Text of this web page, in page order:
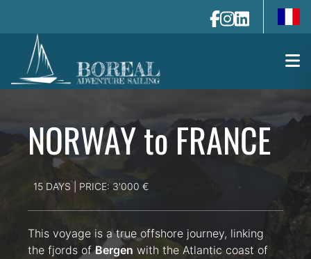
fr-fr
NORWAY to FRANCE
15 DAYS | PRICE: 3'000 €
This voyage is a true offshore journey, linking
the fjords ofBergen with the Atlantic coast of